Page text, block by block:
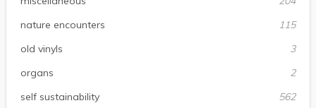
nature encounters
115
old vinyls
3
organs
2
self sustainability
562